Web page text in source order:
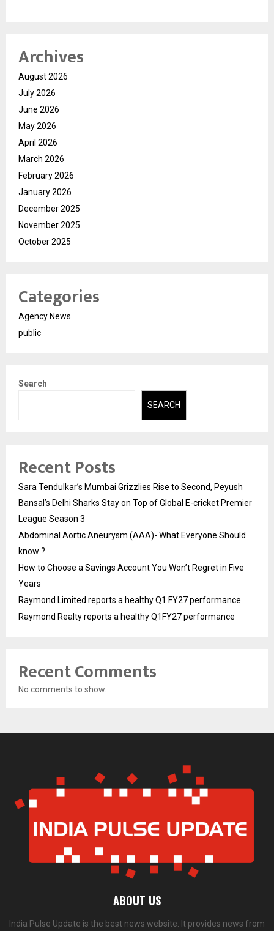
Archives
August 2026
July 2026
June 2026
May 2026
April 2026
March 2026
February 2026
January 2026
December 2025
November 2025
October 2025
Categories
Agency News
public
Search
SEARCH
Recent Posts
Sara Tendulkar’s Mumbai Grizzlies Rise to Second, Peyush
Bansal’s Delhi Sharks Stay on Top of Global E-cricket Premier
League Season 3
Abdominal Aortic Aneurysm (AAA)- What Everyone Should
know ?
How to Choose a Savings Account You Won’t Regret in Five
Years
Raymond Limited reports a healthy Q1 FY27 performance
Raymond Realty reports a healthy Q1FY27 performance
Recent Comments
No comments to show.
ABOUT US
India Pulse Update is the best news website. It provides news from